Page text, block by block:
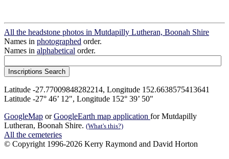
All the headstone photos in Mutdapilly Lutheran, Boonah Shire
Names in photographed order.
Names in alphabetical order.
Latitude -27.77009848282214, Longitude 152.6638575413641
Latitude -27° 46’ 12", Longitude 152° 39’ 50"
GoogleMap orGoogleEarth map application for Mutdapilly
Lutheran, Boonah Shire. (What's this?)
All the cemeteries
© Copyright 1996-2026 Kerry Raymond and David Horton